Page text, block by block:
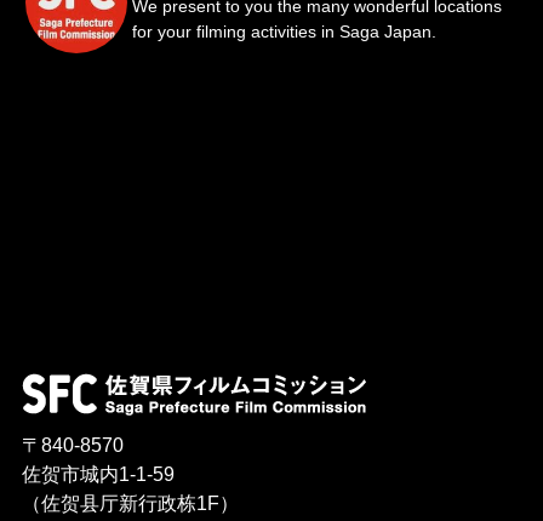
We present to you the many wonderful locations
for your filming activities in Saga Japan.
〒840-8570
佐贺市城内1-1-59
（佐贺县厅新行政栋1F）